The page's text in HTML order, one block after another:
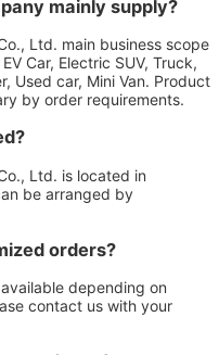
mainly supply?
Ltd. main business scope
Car, Electric SUV, Truck,
Used car, Mini Van. Product
by order requirements.
Ltd. is located in
be arranged by
orders?
depending on
contact us with your